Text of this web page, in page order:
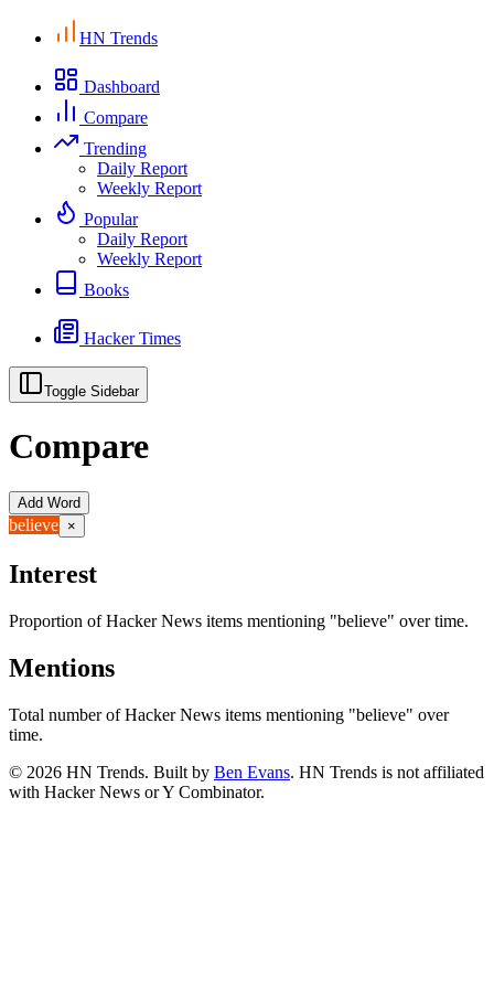
HN Trends
Dashboard
Compare
Trending
Daily Report
Weekly Report
Popular
Daily Report
Weekly Report
Books
Hacker Times
Toggle Sidebar
Compare
Add Word
believe ×
Interest
Proportion of Hacker News items mentioning "believe" over time.
Mentions
Total number of Hacker News items mentioning "believe" over
time.
© 2026 HN Trends. Built by Ben Evans. HN Trends is not affiliated
with Hacker News or Y Combinator.